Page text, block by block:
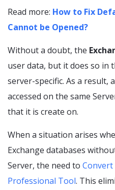
Read more: How to Fix
Cannot be Opened?
Without a doubt, the
user data, but it does so in
server-specific. As a result,
accessed on the same
that it is create on.
When a situation arises
Exchange databases
Server, the need to Convert
Professional Tool. This